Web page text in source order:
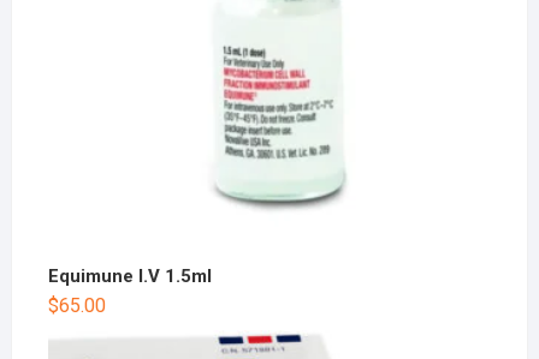
Equimune I.V 1.5ml
$65.00